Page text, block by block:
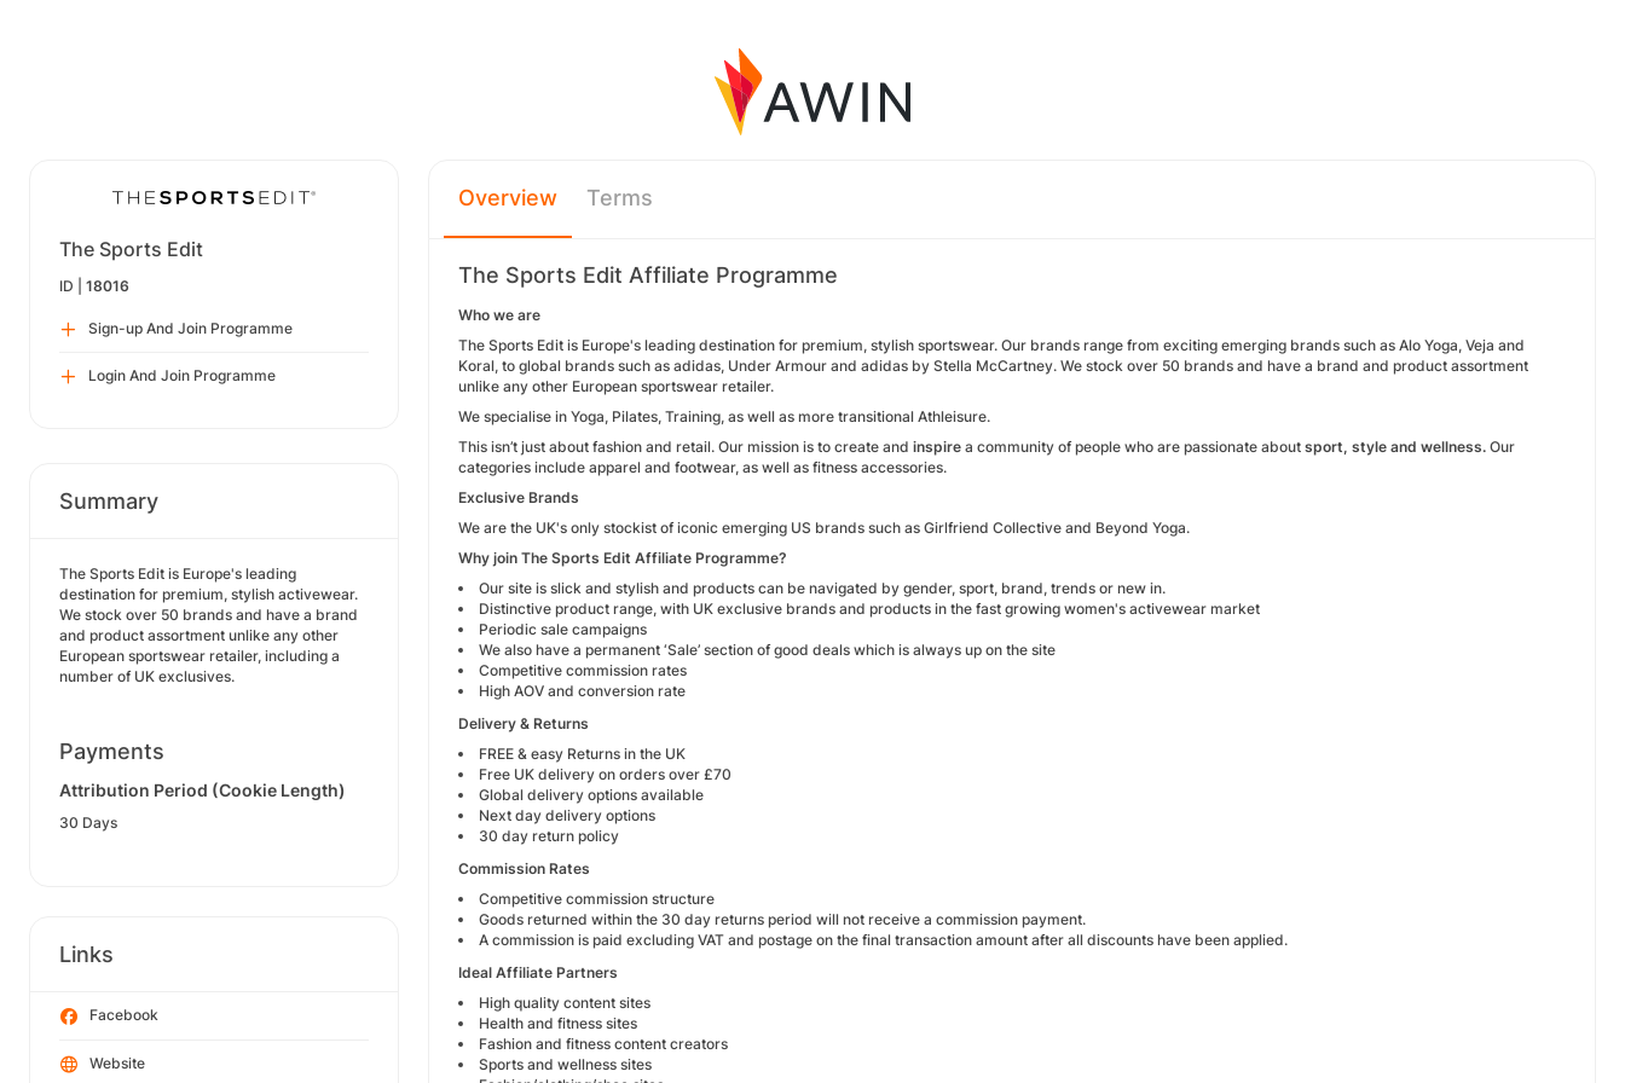
The Sports Edit
ID | 18016
Sign-up And Join Programme
Login And Join Programme
Summary
The Sports Edit is Europe's leading
destination for premium, stylish activewear.
We stock over 50 brands and have a brand
and product assortment unlike any other
European sportswear retailer, including a
number of UK exclusives.
Payments
Attribution Period (Cookie Length)
30 Days
Links
Facebook
Website
Overview Terms
The Sports Edit Affiliate Programme
Who we are
The Sports Edit is Europe's leading destination for premium, stylish sportswear. Our brands range from exciting emerging brands such as Alo Yoga, Veja and
Koral, to global brands such as adidas, Under Armour and adidas by Stella McCartney. We stock over 50 brands and have a brand and product assortment
unlike any other European sportswear retailer.
We specialise in Yoga, Pilates, Training, as well as more transitional Athleisure.
This isn’t just about fashion and retail. Our mission is to create and inspire a community of people who are passionate about sport, style and wellness. Our
categories include apparel and footwear, as well as fitness accessories.
Exclusive Brands
We are the UK's only stockist of iconic emerging US brands such as Girlfriend Collective and Beyond Yoga.
Why join The Sports Edit Affiliate Programme?
Our site is slick and stylish and products can be navigated by gender, sport, brand, trends or new in.
Distinctive product range, with UK exclusive brands and products in the fast growing women's activewear market
Periodic sale campaigns
We also have a permanent ‘Sale’ section of good deals which is always up on the site
Competitive commission rates
High AOV and conversion rate
Delivery & Returns
FREE & easy Returns in the UK
Free UK delivery on orders over £70
Global delivery options available
Next day delivery options
30 day return policy
Commission Rates
Competitive commission structure
Goods returned within the 30 day returns period will not receive a commission payment.
A commission is paid excluding VAT and postage on the final transaction amount after all discounts have been applied.
Ideal Affiliate Partners
High quality content sites
Health and fitness sites
Fashion and fitness content creators
Sports and wellness sites